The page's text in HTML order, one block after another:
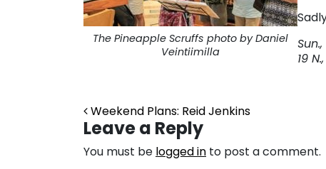
The Pineapple Scruffs photo by Daniel
Veintiimilla
19
Post navigation
Weekend Plans: Reid Jenkins
Leave a Reply
You must be logged in to post a comment.